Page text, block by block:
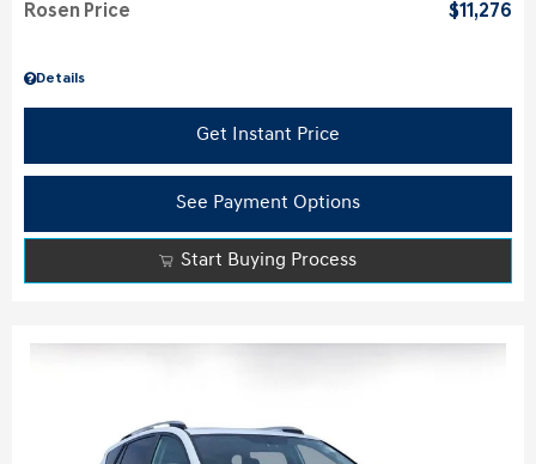
Details
Rosen Price $11,276
Get Instant Price
See Payment Options
Start Buying Process